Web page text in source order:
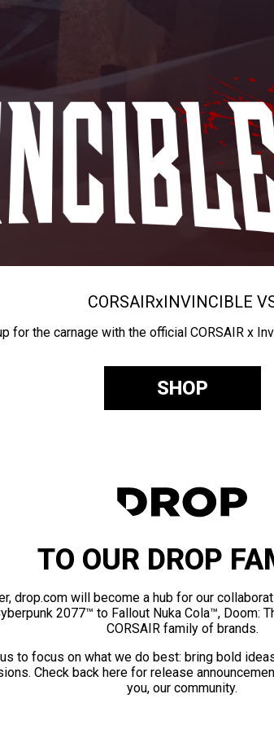
CORSAIRxINVINCIBLE
for the carnage with the official CORSAIR x
SHOP
TO OUR DROP
drop.com will become a hub for our
2077™ to Fallout Nuka Cola™, Doom:
CORSAIR family of brands.
to focus on what we do best: bring bold
Check back here for release
you, our community.